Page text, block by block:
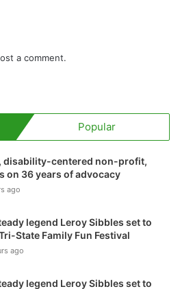
a comment.
Popular
disability-centered non-profit,
on 36 years of advocacy
ago
legend Leroy Sibbles set to
State Family Fun Festival
ago
legend Leroy Sibbles set to